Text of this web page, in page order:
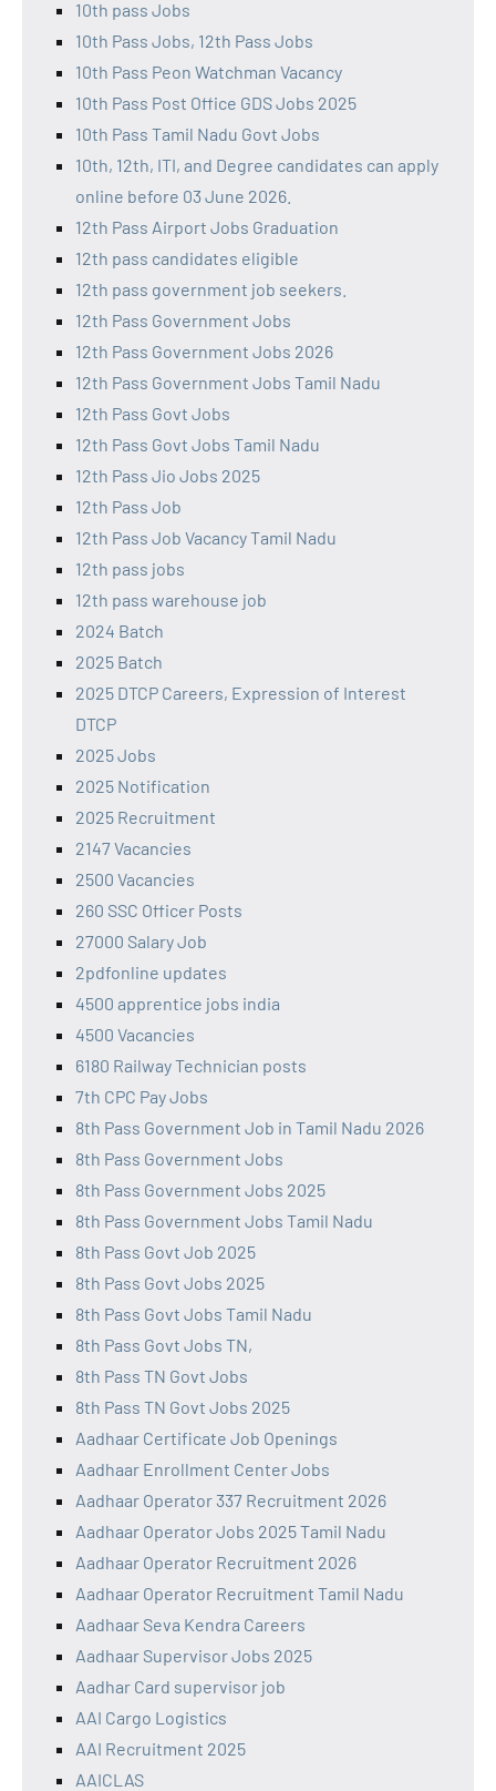
10th pass Jobs
10th Pass Jobs, 12th Pass Jobs
10th Pass Peon Watchman Vacancy
10th Pass Post Office GDS Jobs 2025
10th Pass Tamil Nadu Govt Jobs
10th, 12th, ITI, and Degree candidates can apply
online before 03 June 2026.
12th Pass Airport Jobs Graduation
12th pass candidates eligible
12th pass government job seekers.
12th Pass Government Jobs
12th Pass Government Jobs 2026
12th Pass Government Jobs Tamil Nadu
12th Pass Govt Jobs
12th Pass Govt Jobs Tamil Nadu
12th Pass Jio Jobs 2025
12th Pass Job
12th Pass Job Vacancy Tamil Nadu
12th pass jobs
12th pass warehouse job
2024 Batch
2025 Batch
2025 DTCP Careers, Expression of Interest
DTCP
2025 Jobs
2025 Notification
2025 Recruitment
2147 Vacancies
2500 Vacancies
260 SSC Officer Posts
27000 Salary Job
2pdfonline updates
4500 apprentice jobs india
4500 Vacancies
6180 Railway Technician posts
7th CPC Pay Jobs
8th Pass Government Job in Tamil Nadu 2026
8th Pass Government Jobs
8th Pass Government Jobs 2025
8th Pass Government Jobs Tamil Nadu
8th Pass Govt Job 2025
8th Pass Govt Jobs 2025
8th Pass Govt Jobs Tamil Nadu
8th Pass Govt Jobs TN,
8th Pass TN Govt Jobs
8th Pass TN Govt Jobs 2025
Aadhaar Certificate Job Openings
Aadhaar Enrollment Center Jobs
Aadhaar Operator 337 Recruitment 2026
Aadhaar Operator Jobs 2025 Tamil Nadu
Aadhaar Operator Recruitment 2026
Aadhaar Operator Recruitment Tamil Nadu
Aadhaar Seva Kendra Careers
Aadhaar Supervisor Jobs 2025
Aadhar Card supervisor job
AAI Cargo Logistics
AAI Recruitment 2025
AAICLAS